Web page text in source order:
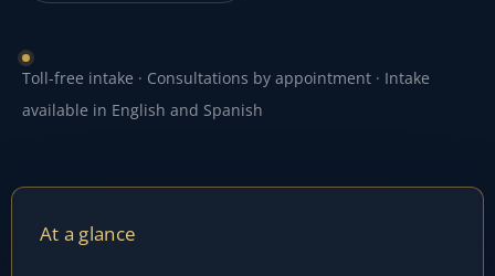
Toll-free intake · Consultations by appointment · Intake
available in English and Spanish
At a glance